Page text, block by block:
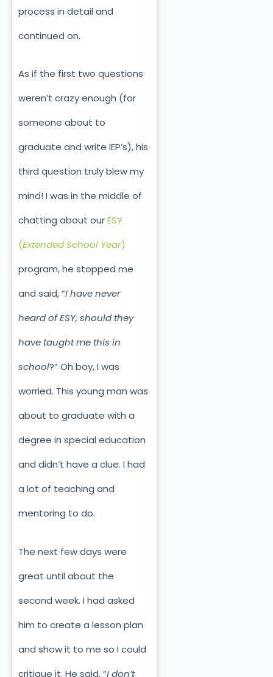
process in detail and
continued on.
As if the first two questions
weren’t crazy enough (for
someone about to
graduate and write IEP’s), his
third question truly blew my
mind! I was in the middle of
chatting about ourESY
(Extended School Year)
program, he stopped me
and said, “I have never
heard of ESY, should they
have taught me this in
school?” Oh boy, I was
worried. This young man was
about to graduate with a
degree in special education
and didn’t have a clue. I had
a lot of teaching and
mentoring to do.
The next few days were
great until about the
second week. I had asked
him to create a lesson plan
and show it to me so I could
critique it. He said, “I don’t